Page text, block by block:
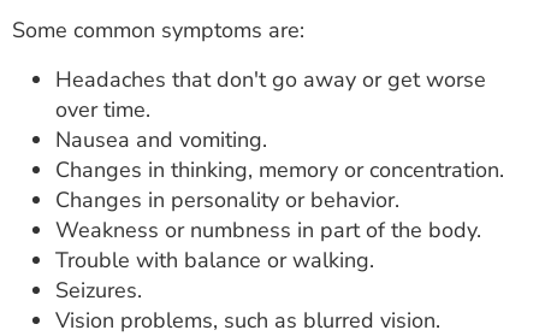
Some common symptoms are:
Headaches that don't go away or get worse
over time.
Nausea and vomiting.
Changes in thinking, memory or concentration.
Changes in personality or behavior.
Weakness or numbness in part of the body.
Trouble with balance or walking.
Seizures.
Vision problems, such as blurred vision.